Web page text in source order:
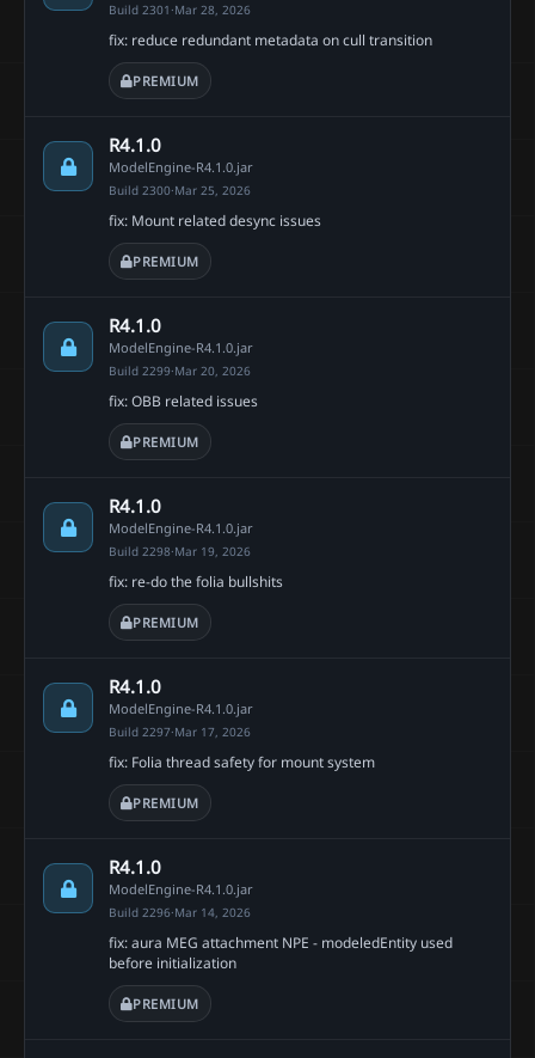
Build 2301 ·Mar 28, 2026
fix: reduce redundant metadata on cull transition
PREMIUM
R4.1.0
ModelEngine-R4.1.0.jar
Build 2300·Mar 25, 2026
fix: Mount related desync issues
PREMIUM
R4.1.0
ModelEngine-R4.1.0.jar
Build 2299·Mar 20, 2026
fix: OBB related issues
PREMIUM
R4.1.0
ModelEngine-R4.1.0.jar
Build 2298·Mar 19, 2026
fix: re-do the folia bullshits
PREMIUM
R4.1.0
ModelEngine-R4.1.0.jar
Build 2297·Mar 17, 2026
fix: Folia thread safety for mount system
PREMIUM
R4.1.0
ModelEngine-R4.1.0.jar
Build 2296·Mar 14, 2026
fix: aura MEG attachment NPE - modeledEntity used
before initialization
PREMIUM